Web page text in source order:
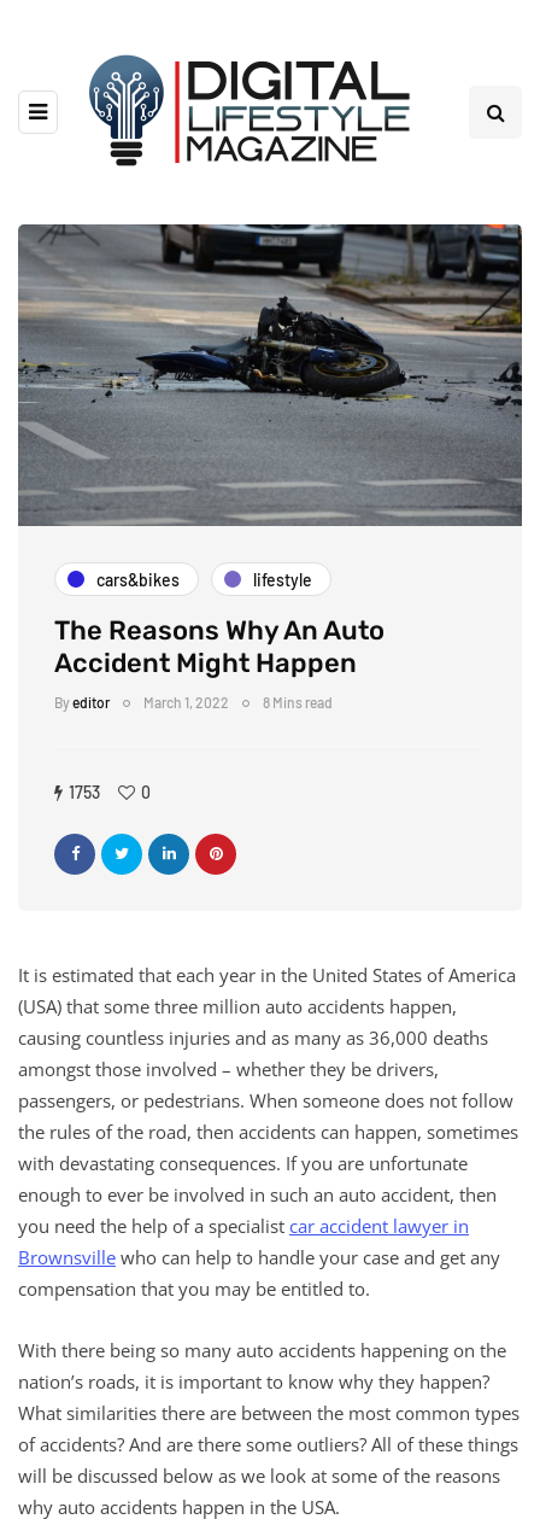
cars&bikes lifestyle
The Reasons Why An Auto
Accident Might Happen
Byeditor March 1, 2022 8 Mins read
1753 0
It is estimated that each year in the United States of America
(USA) that some three million auto accidents happen,
causing countless injuries and as many as 36,000 deaths
amongst those involved – whether they be drivers,
passengers, or pedestrians. When someone does not follow
the rules of the road, then accidents can happen, sometimes
with devastating consequences. If you are unfortunate
enough to ever be involved in such an auto accident, then
you need the help of a specialist car accident lawyer in
Brownsville who can help to handle your case and get any
compensation that you may be entitled to.
With there being so many auto accidents happening on the
nation’s roads, it is important to know why they happen?
What similarities there are between the most common types
of accidents? And are there some outliers? All of these things
will be discussed below as we look at some of the reasons
why auto accidents happen in the USA.